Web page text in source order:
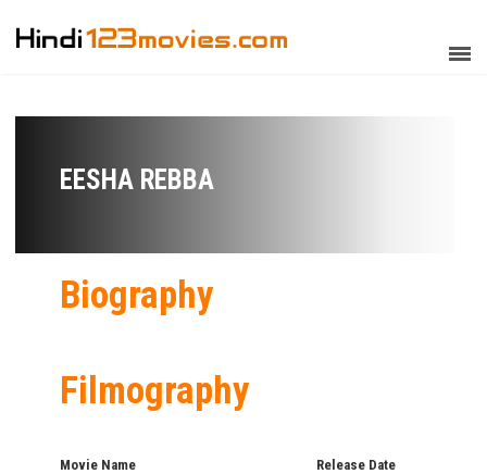
EESHA REBBA
Biography
Filmography
Movie Name Release Date